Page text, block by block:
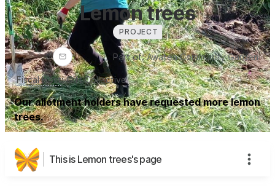
Lemon trees
PROJECT
Part of:Awatea Community Garden
Fiscal Host:Gift Collective
Our allotment holders have requested more lemon
trees.
This is Lemon trees's page